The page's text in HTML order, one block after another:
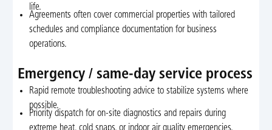
life.
Agreements often cover commercial properties with tailored
schedules and compliance documentation for business
operations.
Emergency / same-day service process
Rapid remote troubleshooting advice to stabilize systems where
possible.
Priority dispatch for on-site diagnostics and repairs during
extreme heat, cold snaps, or indoor air quality emergencies.